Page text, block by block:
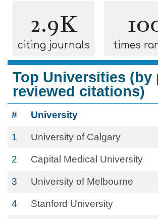
2.9K
citing journals times
Top Universities (by
reviewed citations)
# University
1 University of Calgary
2 Capital Medical University
3 University of Melbourne
4 Stanford University